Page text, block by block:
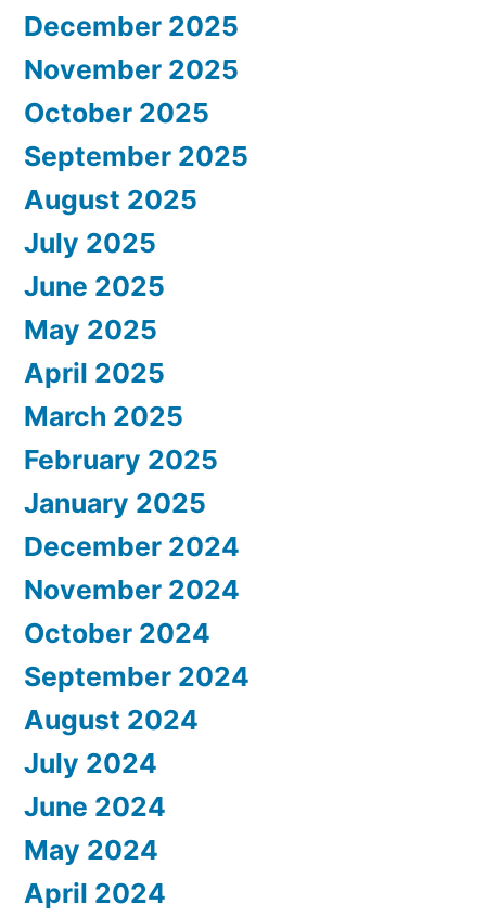
December 2025
November 2025
October 2025
September 2025
August 2025
July 2025
June 2025
May 2025
April 2025
March 2025
February 2025
January 2025
December 2024
November 2024
October 2024
September 2024
August 2024
July 2024
June 2024
May 2024
April 2024